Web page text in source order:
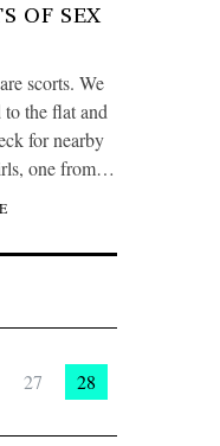
OF SEX
scorts. We
the flat and
for nearby
one from…
27 28